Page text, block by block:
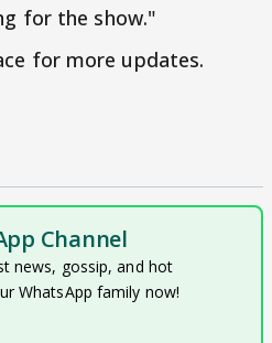
for the show."
for more updates.
Channel
news, gossip, and hot
WhatsApp family now!